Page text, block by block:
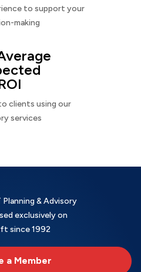
to support your
making
clients using our
services
& Advisory
exclusively on
since 1992
a Member